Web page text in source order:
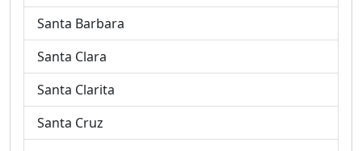
Santa Barbara
Santa Clara
Santa Clarita
Santa Cruz